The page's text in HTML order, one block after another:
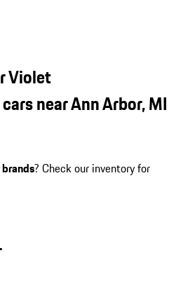
Violet
near Ann Arbor, MI
? Check our inventory for